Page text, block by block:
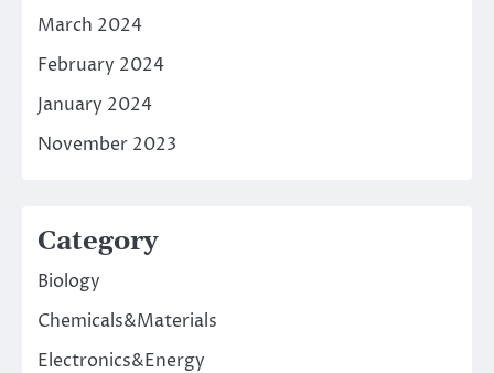
March 2024
February 2024
January 2024
November 2023
Category
Biology
Chemicals&Materials
Electronics&Energy